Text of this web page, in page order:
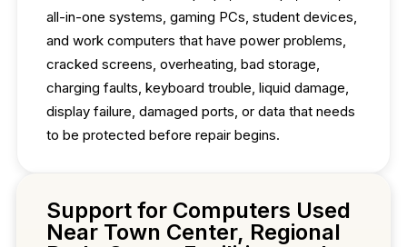
all-in-one systems, gaming PCs, student devices,
and work computers that have power problems,
cracked screens, overheating, bad storage,
charging faults, keyboard trouble, liquid damage,
display failure, damaged ports, or data that needs
to be protected before repair begins.
Support for Computers Used
Near Town Center, Regional